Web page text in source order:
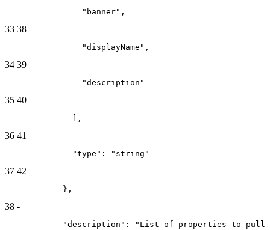
                "banner",
33 38
                "displayName",
34 39
                "description"
35 40
              ],
36 41
              "type": "string"
37 42
            },
38 -
"description": "List of properties to